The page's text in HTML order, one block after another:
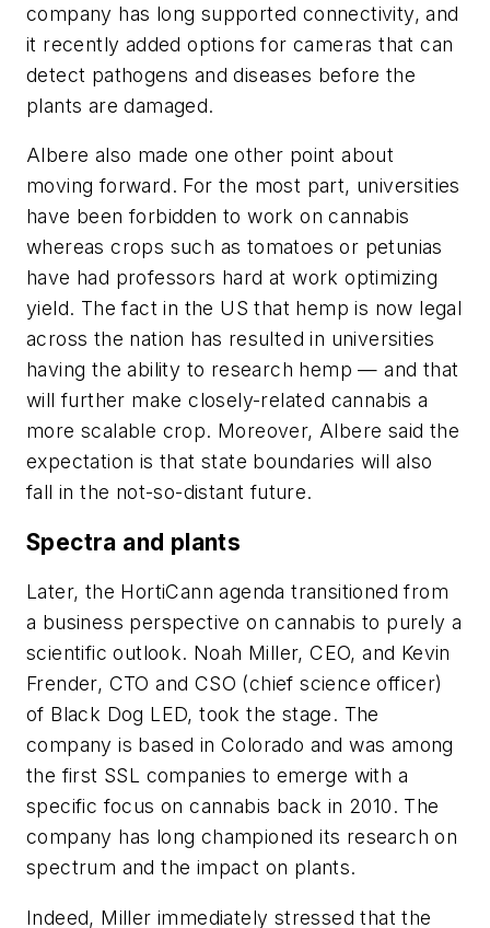
company has long supported connectivity, and
it recently added options for cameras that can
detect pathogens and diseases before the
plants are damaged.
Albere also made one other point about
moving forward. For the most part, universities
have been forbidden to work on cannabis
whereas crops such as tomatoes or petunias
have had professors hard at work optimizing
yield. The fact in the US that hemp is now legal
across the nation has resulted in universities
having the ability to research hemp — and that
will further make closely-related cannabis a
more scalable crop. Moreover, Albere said the
expectation is that state boundaries will also
fall in the not-so-distant future.
Spectra and plants
Later, the HortiCann agenda transitioned from
a business perspective on cannabis to purely a
scientific outlook. Noah Miller, CEO, and Kevin
Frender, CTO and CSO (chief science officer)
of Black Dog LED, took the stage. The
company is based in Colorado and was among
the first SSL companies to emerge with a
specific focus on cannabis back in 2010. The
company has long championed its research on
spectrum and the impact on plants.
Indeed, Miller immediately stressed that the